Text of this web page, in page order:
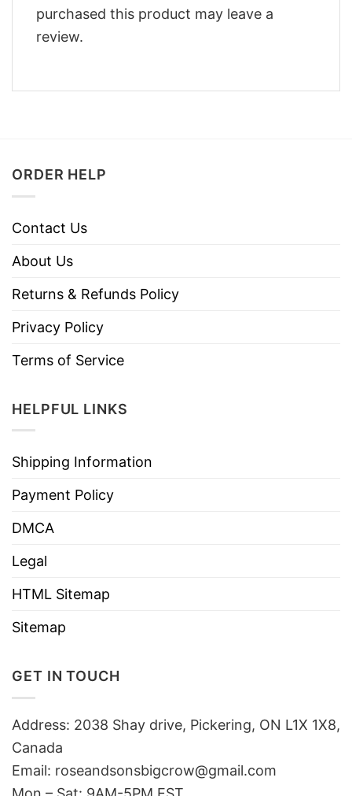
purchased this product may leave a
review.
ORDER HELP
Contact Us
About Us
Returns & Refunds Policy
Privacy Policy
Terms of Service
HELPFUL LINKS
Shipping Information
Payment Policy
DMCA
Legal
HTML Sitemap
Sitemap
GET IN TOUCH
Address: 2038 Shay drive, Pickering, ON L1X 1X8,
Canada
Email: roseandsonsbigcrow@gmail.com